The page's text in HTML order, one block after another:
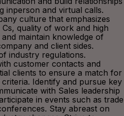
inperson and virtual calls.
culture that emphasizes
quality of work and high
maintain knowledge of
and client sides.
industry regulations.
customer contacts and
clients to ensure a match for
criteria. Identify and pursue key
with Sales leadership
in events such as trade
Stay abreast on